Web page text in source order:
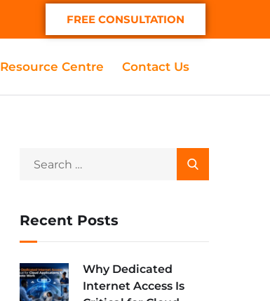
FREE CONSULTATION
Resource Centre Contact Us
Recent Posts
Why Dedicated
Internet Access Is